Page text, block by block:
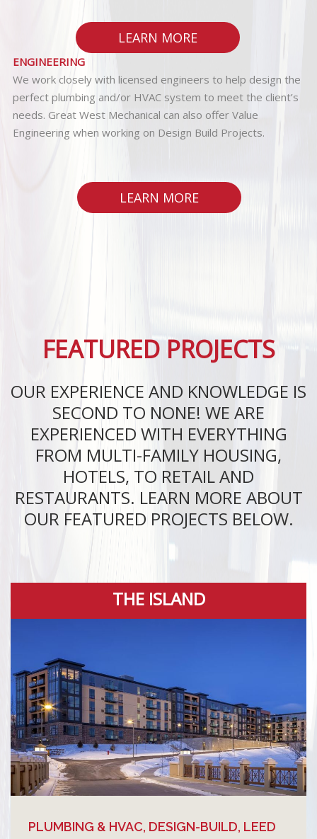
LEARN MORE
ENGINEERING
We work closely with licensed engineers to help design the
perfect plumbing and/or HVAC system to meet the client’s
needs. Great West Mechanical can also offer Value
Engineering when working on Design Build Projects.
LEARN MORE
FEATURED PROJECTS
OUR EXPERIENCE AND KNOWLEDGE IS
SECOND TO NONE! WE ARE
EXPERIENCED WITH EVERYTHING
FROM MULTI-FAMILY HOUSING,
HOTELS, TO RETAIL AND
RESTAURANTS. LEARN MORE ABOUT
OUR FEATURED PROJECTS BELOW.
THE ISLAND
PLUMBING & HVAC, DESIGN-BUILD, LEED